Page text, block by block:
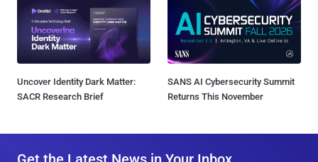
Uncover Identity Dark Matter:
SACR Research Brief
SANS AI Cybersecurity Summit
Returns This November